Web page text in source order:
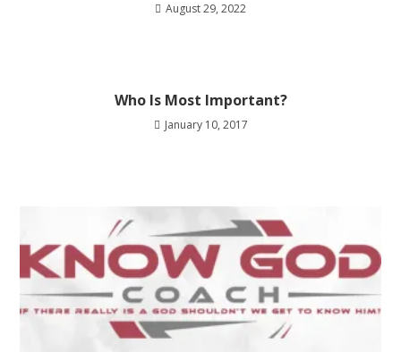
August 29, 2022
Who Is Most Important?
January 10, 2017